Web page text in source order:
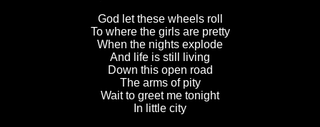
God let these wheels roll
To where the girls are pretty
When the nights explode
And life is still living
Down this open road
The arms of pity
Wait to greet me tonight
In little city